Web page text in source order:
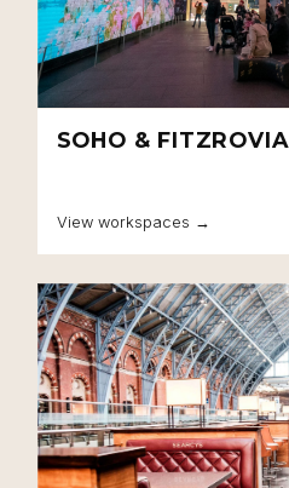
SOHO & FITZROVIA
View workspaces →